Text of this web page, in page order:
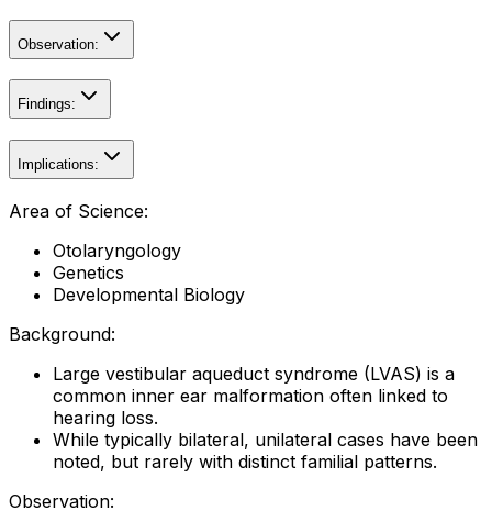
Observation:
Findings:
Implications:
Area of Science:
Otolaryngology
Genetics
Developmental Biology
Background:
Large vestibular aqueduct syndrome (LVAS) is a
common inner ear malformation often linked to
hearing loss.
While typically bilateral, unilateral cases have been
noted, but rarely with distinct familial patterns.
Observation: